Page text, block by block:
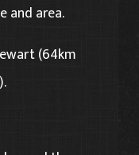
and area.
(64km